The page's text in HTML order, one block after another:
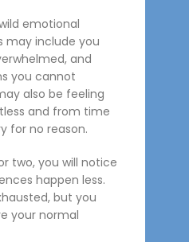
emotional
may include you
and
you cannot
also be feeling
and from time
for no reason.
two, you will notice
happen less.
but you
your normal